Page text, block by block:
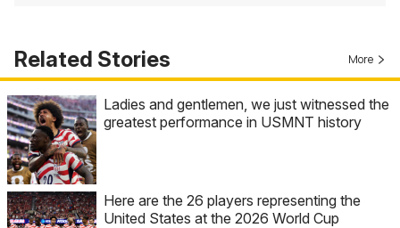
Related Stories More
Ladies and gentlemen, we just witnessed the
greatest performance in USMNT history
Here are the 26 players representing the
United States at the 2026 World Cup